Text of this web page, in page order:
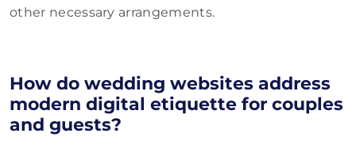
other necessary arrangements.
How do wedding websites address
modern digital etiquette for couples
and guests?